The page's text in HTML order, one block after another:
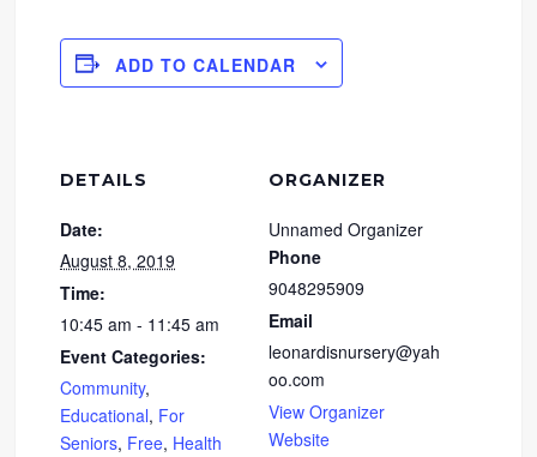
ADD TO CALENDAR
DETAILS
Date:
August 8, 2019
Time:
10:45 am - 11:45 am
Event Categories:
Community,
Educational, For
Seniors, Free, Health
ORGANIZER
Unnamed Organizer
Phone
9048295909
Email
leonardisnursery@yah
oo.com
View Organizer
Website